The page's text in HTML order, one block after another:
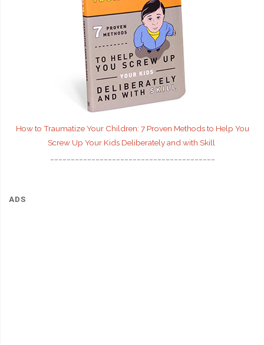
How to Traumatize Your Children: 7 Proven Methods to Help You
Screw Up Your Kids Deliberately and with Skill
ADS